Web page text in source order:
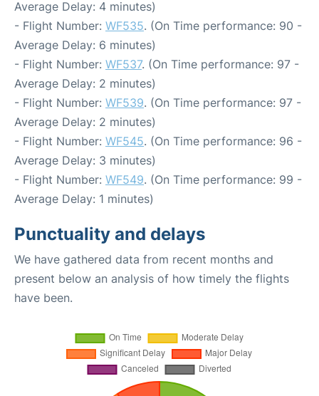
Average Delay: 4 minutes)
- Flight Number: WF535. (On Time performance: 90 -
Average Delay: 6 minutes)
- Flight Number: WF537. (On Time performance: 97 -
Average Delay: 2 minutes)
- Flight Number: WF539. (On Time performance: 97 -
Average Delay: 2 minutes)
- Flight Number: WF545. (On Time performance: 96 -
Average Delay: 3 minutes)
- Flight Number: WF549. (On Time performance: 99 -
Average Delay: 1 minutes)
Punctuality and delays
We have gathered data from recent months and
present below an analysis of how timely the flights
have been.